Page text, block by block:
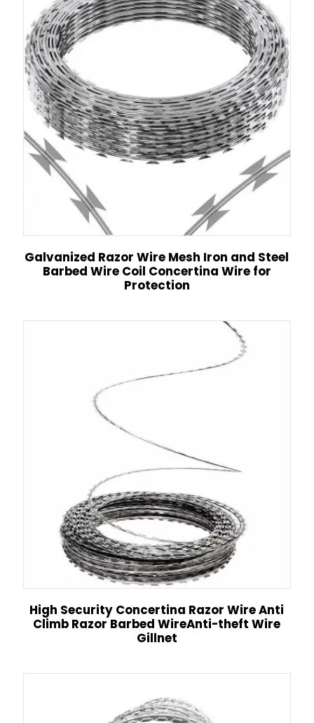
Galvanized Razor Wire Mesh Iron and Steel
Barbed Wire Coil Concertina Wire for
Protection
High Security Concertina Razor Wire Anti
Climb Razor Barbed WireAnti-theft Wire
Gillnet